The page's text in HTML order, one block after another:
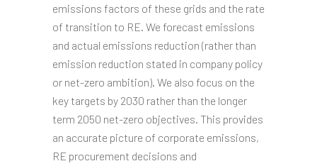
emissions factors of these grids and the rate
of transition to RE. We forecast emissions
and actual emissions reduction (rather than
emission reduction stated in company policy
or net-zero ambition). We also focus on the
key targets by 2030 rather than the longer
term 2050 net-zero objectives. This provides
an accurate picture of corporate emissions,
RE procurement decisions and